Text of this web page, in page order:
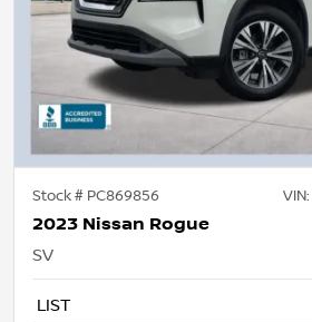
Stock # PC869856 VIN:
2023 Nissan Rogue
SV
LIST